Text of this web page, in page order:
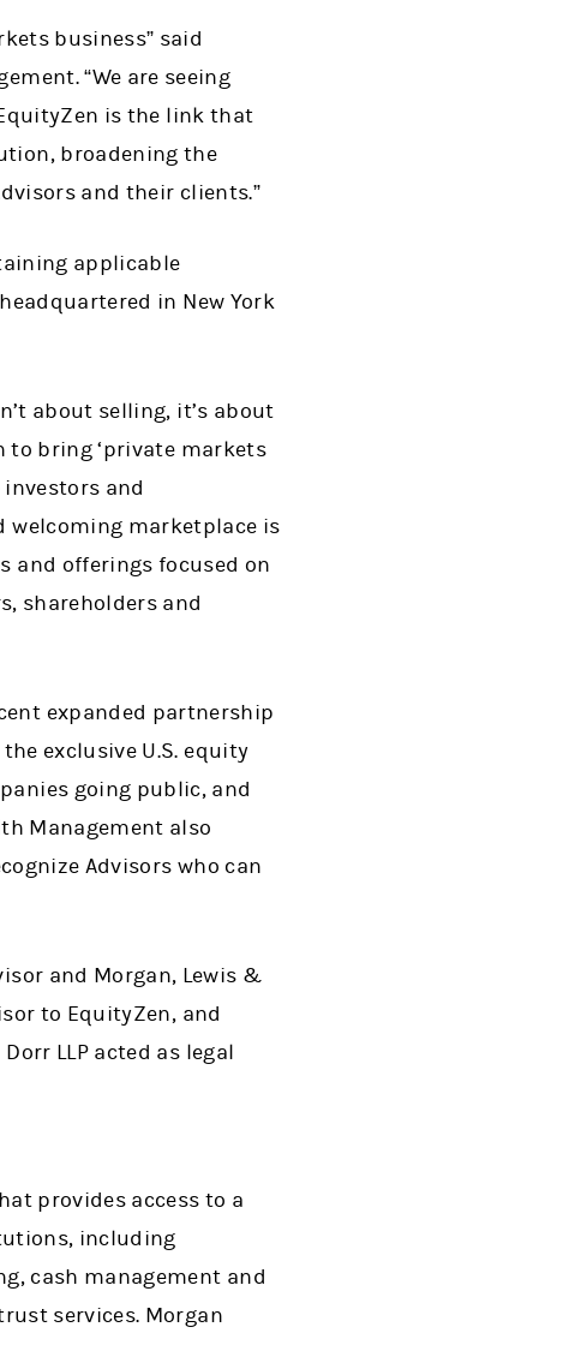
business” said
“We are seeing
is the link that
broadening the
and their clients.”
applicable
in New York
about selling, it’s about
to bring ‘private markets
and
welcoming marketplace is
and offerings focused on
shareholders and
expanded partnership
exclusive U.S. equity
going public, and
Management also
Advisors who can
and Morgan, Lewis &
to EquityZen, and
LLP acted as legal
provides access to a
including
cash management and
services. Morgan